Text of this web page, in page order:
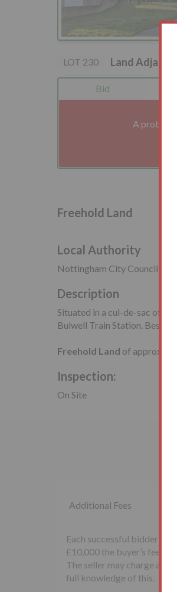
LOT 230 Land
Bid
A problem
Freehold Land
Local Authority
Nottingham City Council
Description
Situated in a cul-de-sac off
Bulwell Train Station.
Freehold Land of
Inspection:
On Site
Additional Fees
Each successful bidder
£10,000 the buyer’s fee
The seller may charge
full knowledge of this.